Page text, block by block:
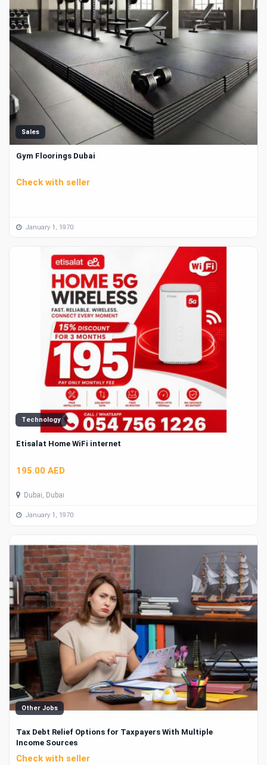
Sales
Gym Floorings Dubai
Check with seller
January 1, 1970
Technology
Etisalat Home WiFi internet
195.00 AED
Dubai, Dubai
January 1, 1970
Other Jobs
Tax Debt Relief Options for Taxpayers With Multiple
Income Sources
Check with seller